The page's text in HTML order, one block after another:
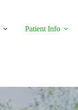
Patient Info